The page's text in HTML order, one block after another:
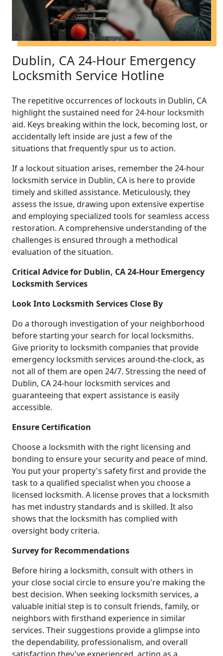
Dublin, CA 24-Hour Emergency
Locksmith Service Hotline
The repetitive occurrences of lockouts in Dublin, CA
highlight the sustained need for 24-hour locksmith
aid. Keys breaking within the lock, becoming lost, or
accidentally left inside are just a few of the
situations that frequently spur us to action.
If a lockout situation arises, remember the 24-hour
locksmith service in Dublin, CA is here to provide
timely and skilled assistance. Meticulously, they
assess the issue, drawing upon extensive expertise
and employing specialized tools for seamless access
restoration. A comprehensive understanding of the
challenges is ensured through a methodical
evaluation of the situation.
Critical Advice for Dublin, CA 24-Hour Emergency
Locksmith Services
Look Into Locksmith Services Close By
Do a thorough investigation of your neighborhood
before starting your search for local locksmiths.
Give priority to locksmith companies that provide
emergency locksmith services around-the-clock, as
not all of them are open 24/7. Stressing the need of
Dublin, CA 24-hour locksmith services and
guaranteeing that expert assistance is easily
accessible.
Ensure Certification
Choose a locksmith with the right licensing and
bonding to ensure your security and peace of mind.
You put your property's safety first and provide the
task to a qualified specialist when you choose a
licensed locksmith. A license proves that a locksmith
has met industry standards and is skilled. It also
shows that the locksmith has complied with
oversight body criteria.
Survey for Recommendations
Before hiring a locksmith, consult with others in
your close social circle to ensure you're making the
best decision. When seeking locksmith services, a
valuable initial step is to consult friends, family, or
neighbors with firsthand experience in similar
services. Their suggestions provide a glimpse into
the dependability, professionalism, and overall